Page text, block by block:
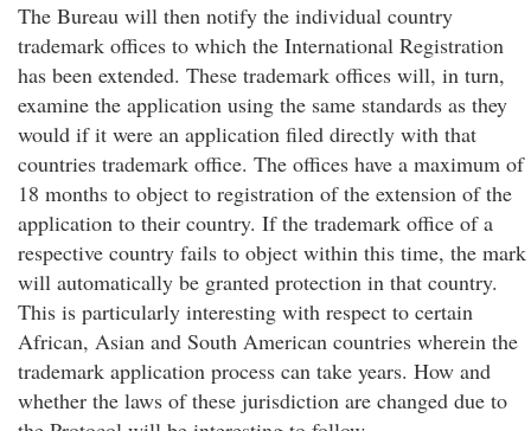
The Bureau will then notify the individual country
trademark offices to which the International Registration
has been extended. These trademark offices will, in turn,
examine the application using the same standards as they
would if it were an application filed directly with that
countries trademark office. The offices have a maximum of
18 months to object to registration of the extension of the
application to their country. If the trademark office of a
respective country fails to object within this time, the mark
will automatically be granted protection in that country.
This is particularly interesting with respect to certain
African, Asian and South American countries wherein the
trademark application process can take years. How and
whether the laws of these jurisdiction are changed due to